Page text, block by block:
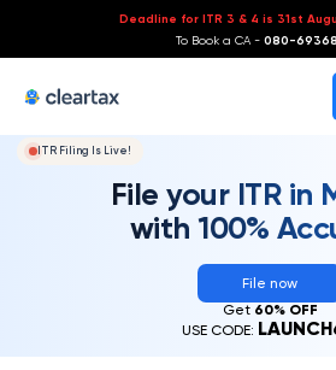
Deadline for ITR 3 & 4 is 31st
To Book a CA - 080-
ITR Filing Is Live!
File your ITR in
with 100%
File now
Get 60% OFF
USE CODE: